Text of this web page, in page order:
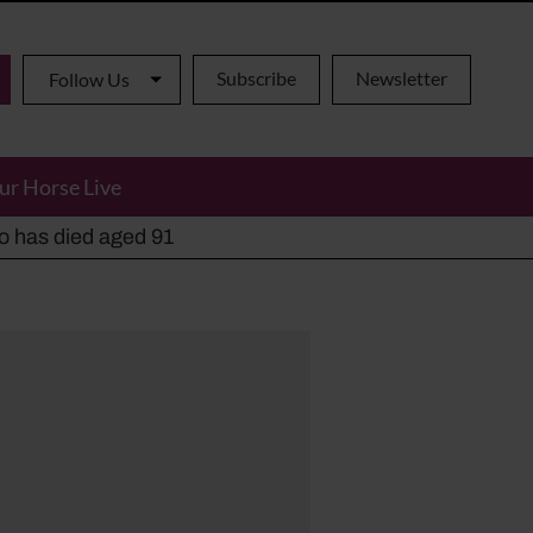
Follow Us Subscribe Newsletter
Horse Live
has died aged 91
alternatives